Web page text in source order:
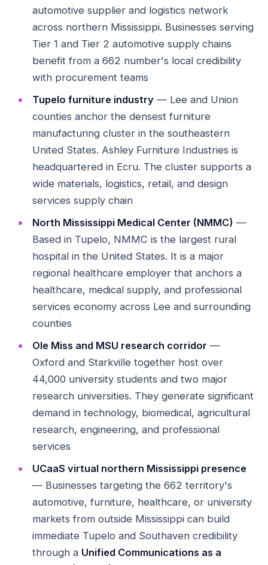
automotive supplier and logistics network
across northern Mississippi. Businesses serving
Tier 1 and Tier 2 automotive supply chains
benefit from a 662 number's local credibility
with procurement teams
Tupelo furniture industry— Lee and Union
counties anchor the densest furniture
manufacturing cluster in the southeastern
United States. Ashley Furniture Industries is
headquartered in Ecru. The cluster supports a
wide materials, logistics, retail, and design
services supply chain
North Mississippi Medical Center (NMMC) —
Based in Tupelo, NMMC is the largest rural
hospital in the United States. It is a major
regional healthcare employer that anchors a
healthcare, medical supply, and professional
services economy across Lee and surrounding
counties
Ole Miss and MSU research corridor —
Oxford and Starkville together host over
44,000 university students and two major
research universities. They generate significant
demand in technology, biomedical, agricultural
research, engineering, and professional
services
UCaaS virtual northern Mississippi presence
— Businesses targeting the 662 territory's
automotive, furniture, healthcare, or university
markets from outside Mississippi can build
immediate Tupelo and Southaven credibility
through a Unified Communications as a